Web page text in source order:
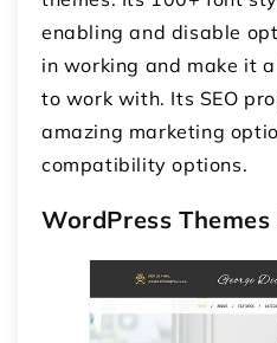
enabling and disable
in working and make it
to work with. Its SEO
amazing marketing
compatibility options.
WordPress